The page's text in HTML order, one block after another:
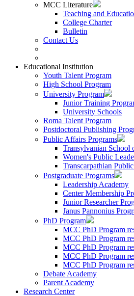
MCC Literature
Teaching and
College Charter
Bulletin
Contact Us
Educational Institution
Youth Talent Program
High School Program
University Program
Junior Training
University Schools
Roma Talent Program
Postdoctoral Publishing
Public Affairs Programs
Transylvanian School
Women's Public
Transcarpathian
Postgraduate Programs
Leadership Academy
Center Membership
Junior Researcher
Janus Pannonius
PhD Program
MCC PhD Program
MCC PhD Program
MCC PhD Program
MCC PhD Program
MCC PhD Program
Debate Academy
Parent Academy
Research Center